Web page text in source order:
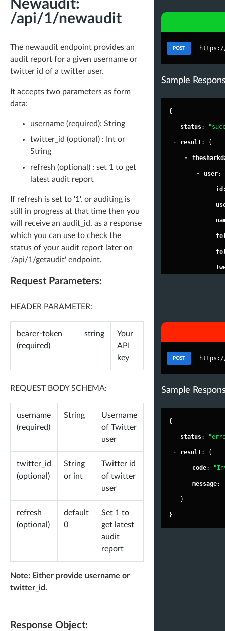
Newaudit:
/api/1/newaudit
The newaudit endpoint provides an
audit report for a given username or
twitter id of a twitter user.
It accepts two parameters as form
data:
username (required): String
twitter_id (optional) : Int or
String
refresh (optional) : set 1 to get
latest audit report
If refresh is set to '1', or auditing is
still in progress at that time then you
will receive an audit_id, as a response
which you can use to check the
status of your audit report later on
'/api/1/getaudit' endpoint.
Request Parameters:
HEADER PARAMETER:
bearer-token
(required)
string
Your
API
key
REQUEST BODY SCHEMA:
username
(required)
String
Username
of Twitter
user
twitter_id
(optional)
String
or int
Twitter id
of twitter
user
refresh
(optional)
default
0
Set 1 to
get latest
audit
report
Note: Either provide username or
twitter_id.
Response Object:
POST https://
Sample
{
"
status":
- "
result": {
- "
- "
user":
"
id
"
"
"
"
"
"
"
"
POST https://
Sample
{
"
status":
- "
result": {
"
code"
:
"
message"
:
}
}